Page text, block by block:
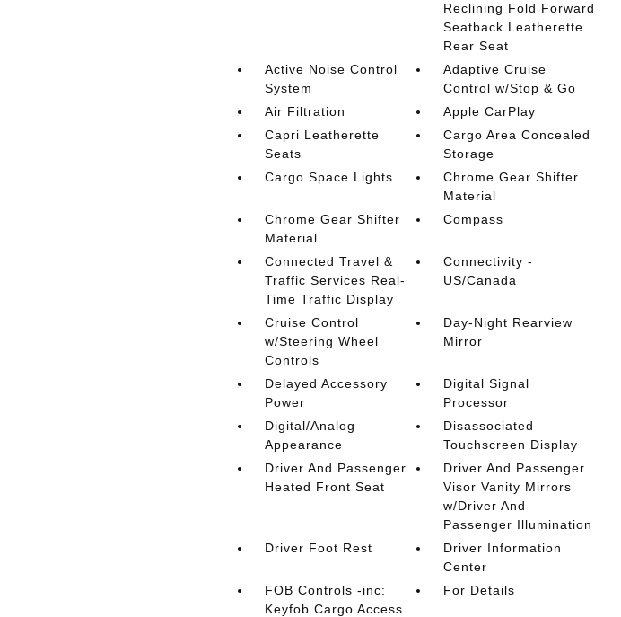
Reclining Fold Forward
Seatback Leatherette
Rear Seat
Active Noise Control
System
Adaptive Cruise
Control w/Stop & Go
Air Filtration
Apple CarPlay
Capri Leatherette
Seats
Cargo Area Concealed
Storage
Cargo Space Lights
Chrome Gear Shifter
Material
Chrome Gear Shifter
Material
Compass
Connected Travel &
Traffic Services Real-
Time Traffic Display
Connectivity -
US/Canada
Cruise Control
w/Steering Wheel
Controls
Day-Night Rearview
Mirror
Delayed Accessory
Power
Digital Signal
Processor
Digital/Analog
Appearance
Disassociated
Touchscreen Display
Driver And Passenger
Heated Front Seat
Driver And Passenger
Visor Vanity Mirrors
w/Driver And
Passenger Illumination
Driver Foot Rest
Driver Information
Center
FOB Controls -inc:
Keyfob Cargo Access
For Details